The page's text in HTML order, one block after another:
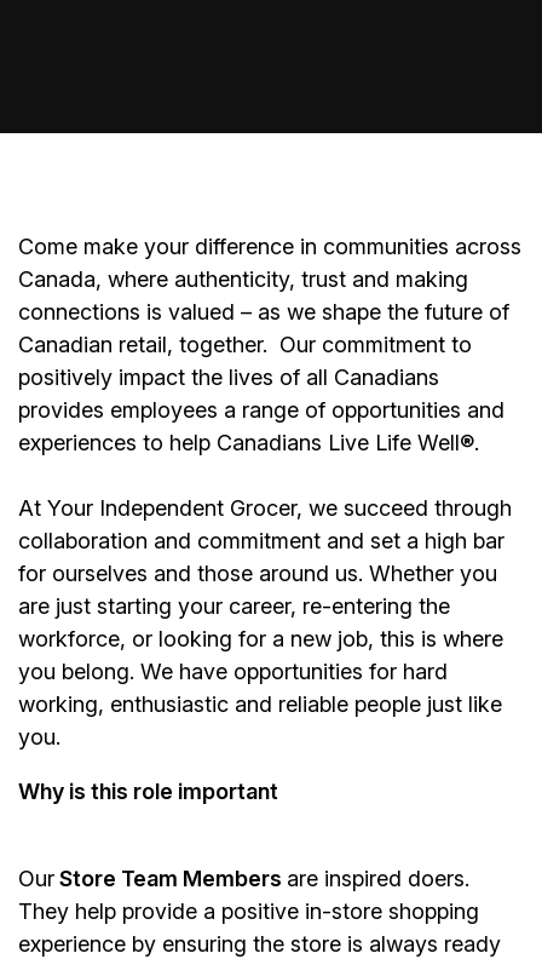
Come make your difference in communities across
Canada, where authenticity, trust and making
connections is valued – as we shape the future of
Canadian retail, together. Our commitment to
positively impact the lives of all Canadians
provides employees a range of opportunities and
experiences to help Canadians Live Life Well®.
At Your Independent Grocer, we succeed through
collaboration and commitment and set a high bar
for ourselves and those around us. Whether you
are just starting your career, re-entering the
workforce, or looking for a new job, this is where
you belong. We have opportunities for hard
working, enthusiastic and reliable people just like
you.
Why is this role important
OurStore Team Members are inspired doers.
They help provide a positive in-store shopping
experience by ensuring the store is always ready